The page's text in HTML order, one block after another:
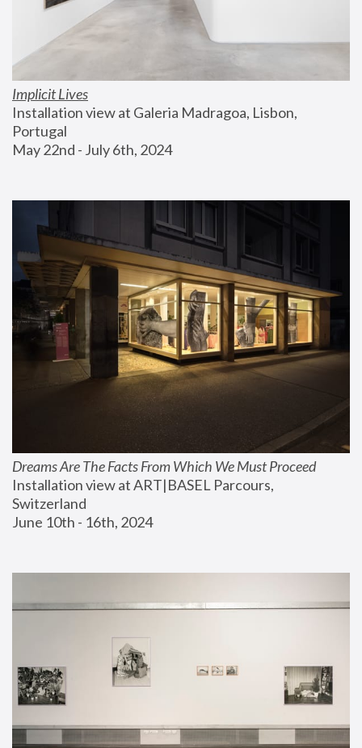
Implicit Lives
Installation view at Galeria Madragoa, Lisbon,
Portugal
May 22nd - July 6th, 2024
Dreams Are The Facts From Which We Must Proceed
Installation view at ART|BASEL Parcours,
Switzerland
June 10th - 16th, 2024